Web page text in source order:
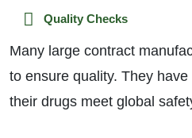
Quality Checks
Many large contract
to ensure quality. They
their drugs meet global